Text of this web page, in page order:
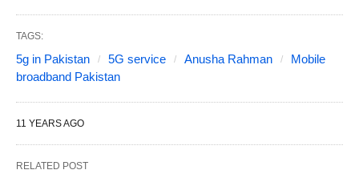
TAGS:
5g in Pakistan 5G service Anusha Rahman
Mobile
broadband Pakistan
11 YEARS AGO
RELATED POST